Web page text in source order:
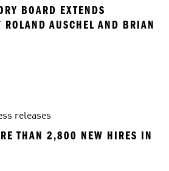
BOARD EXTENDS
AUSCHEL AND BRIAN
releases
THAN 2,800 NEW HIRES IN